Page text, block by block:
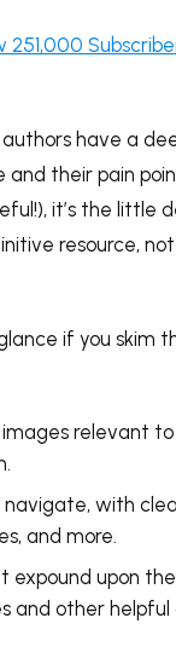
have a
their pain
it’s the little
resource,
if you skim
relevant
navigate, with
and more.
expound upon
and other helpful